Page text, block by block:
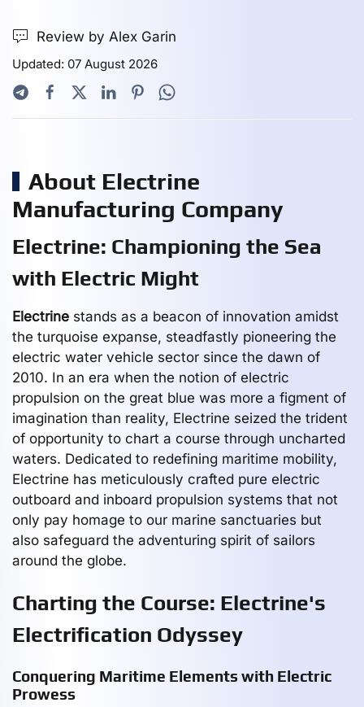
Review by Alex Garin
Updated: 07 August 2026
About Electrine
Manufacturing Company
Electrine: Championing the Sea
with Electric Might
Electrine stands as a beacon of innovation amidst
the turquoise expanse, steadfastly pioneering the
electric water vehicle sector since the dawn of
2010. In an era when the notion of electric
propulsion on the great blue was more a figment of
imagination than reality, Electrine seized the trident
of opportunity to chart a course through uncharted
waters. Dedicated to redefining maritime mobility,
Electrine has meticulously crafted pure electric
outboard and inboard propulsion systems that not
only pay homage to our marine sanctuaries but
also safeguard the adventuring spirit of sailors
around the globe.
Charting the Course: Electrine's
Electrification Odyssey
Conquering Maritime Elements with Electric
Prowess